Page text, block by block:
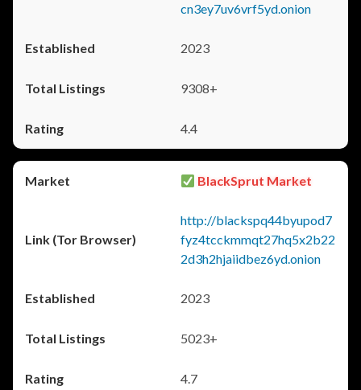
cn3ey7uv6vrf5yd.onion
2023
9308+
4.4
BlackSprut Market
http://blackspq44byupod7
fyz4tcckmmqt27hq5x2b22
2d3h2hjaiidbez6yd.onion
2023
5023+
4.7